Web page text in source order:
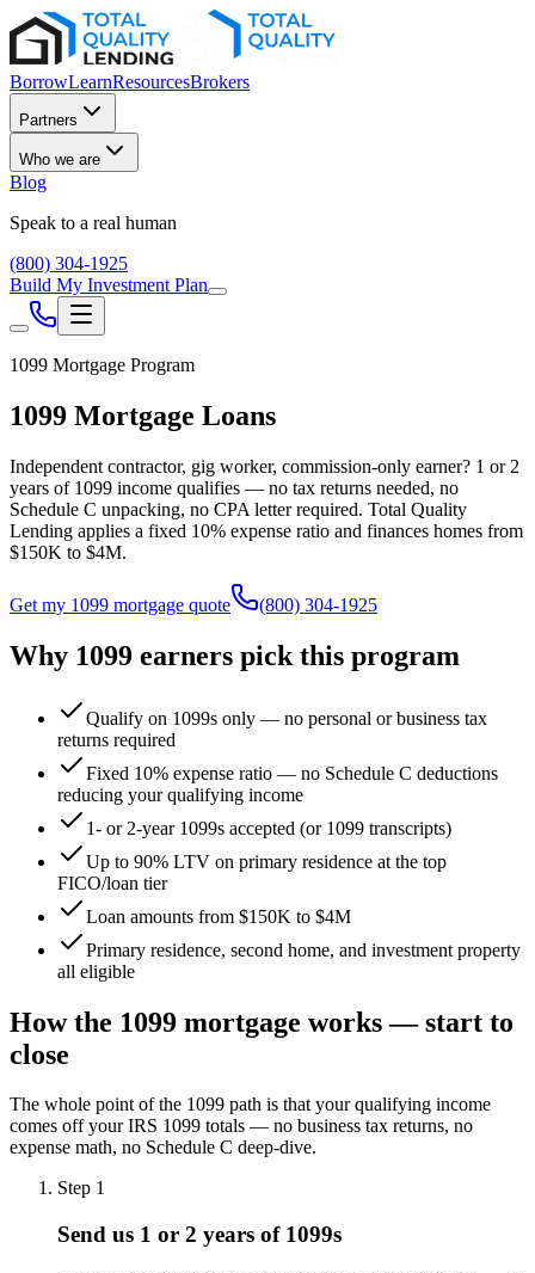
BorrowLearnResourcesBrokers
Partners
Who we are
Blog
Speak to a real human
(800) 304-1925
Build My Investment Plan
1099 Mortgage Program
1099 Mortgage Loans
Independent contractor, gig worker, commission-only earner? 1 or 2
years of 1099 income qualifies — no tax returns needed, no
Schedule C unpacking, no CPA letter required. Total Quality
Lending applies a fixed 10% expense ratio and finances homes from
$150K to $4M.
Get my 1099 mortgage quote (800) 304-1925
Why 1099 earners pick this program
Qualify on 1099s only — no personal or business tax
returns required
Fixed 10% expense ratio — no Schedule C deductions
reducing your qualifying income
1- or 2-year 1099s accepted (or 1099 transcripts)
Up to 90% LTV on primary residence at the top
FICO/loan tier
Loan amounts from $150K to $4M
Primary residence, second home, and investment property
all eligible
How the 1099 mortgage works — start to
close
The whole point of the 1099 path is that your qualifying income
comes off your IRS 1099 totals — no business tax returns, no
expense math, no Schedule C deep-dive.
Step 1
Send us 1 or 2 years of 1099s